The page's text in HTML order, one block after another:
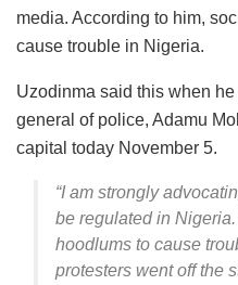
media. According to him,
cause trouble in Nigeria.
Uzodinma said this when
general of police, Adamu
capital today November 5.
“I am strongly
be regulated in
hoodlums to cause
protesters went off the